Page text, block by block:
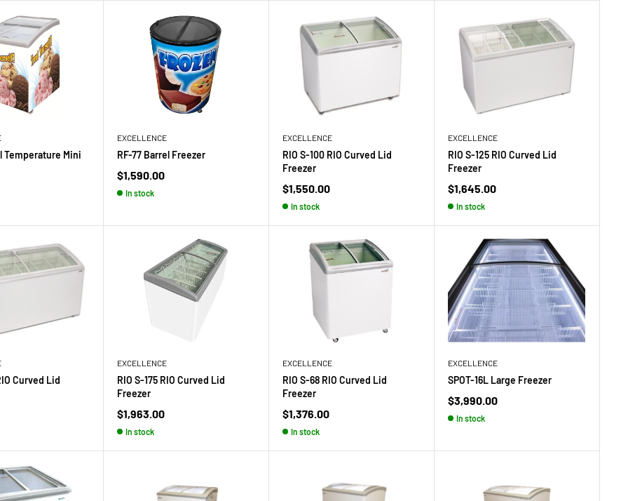
Temperature Mini
EXCELLENCE
RF-77 Barrel Freezer
Sale
$1,590.00
In stock
EXCELLENCE
RIO S-100 RIO Curved Lid
Freezer
Sale
$1,550.00
In stock
EXCELLENCE
RIO S-125 RIO Curved Lid
Freezer
Sale
$1,645.00
In stock
Curved Lid
EXCELLENCE
RIO S-175 RIO Curved Lid
Freezer
Sale
$1,963.00
In stock
EXCELLENCE
RIO S-68 RIO Curved Lid
Freezer
Sale
$1,376.00
In stock
EXCELLENCE
SPOT-16L Large Freezer
Sale
$3,990.00
In stock